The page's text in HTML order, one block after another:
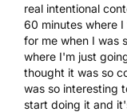
real intentional
60 minutes where
for me when I was
where I'm just
thought it was so
was so interesting
start doing it and